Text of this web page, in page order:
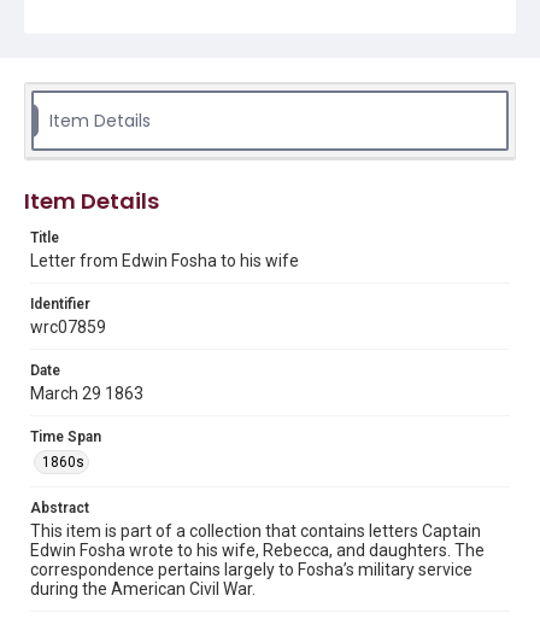
Document
correspondence
Time Span
1860s
Repository
Special Collections
Accessibility
grammatical errors. If you are in need of further remediation,
please fill out this form:
https://library.rice.edu/requests/digital-collections-
accessible-format-request-form
Item Details
Item Details
Title
Letter from Edwin Fosha to his wife
Identifier
wrc07859
Date
March 29 1863
Time Span
1860s
Abstract
This item is part of a collection that contains letters Captain
Edwin Fosha wrote to his wife, Rebecca, and daughters. The
correspondence pertains largely to Fosha’s military service
during the American Civil War.